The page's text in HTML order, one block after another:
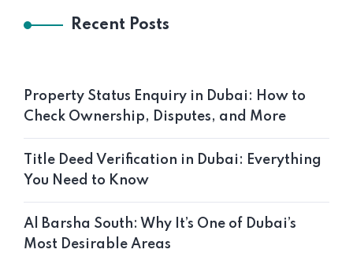
Recent Posts
Property Status Enquiry in Dubai: How to
Check Ownership, Disputes, and More
Title Deed Verification in Dubai: Everything
You Need to Know
Al Barsha South: Why It’s One of Dubai’s
Most Desirable Areas